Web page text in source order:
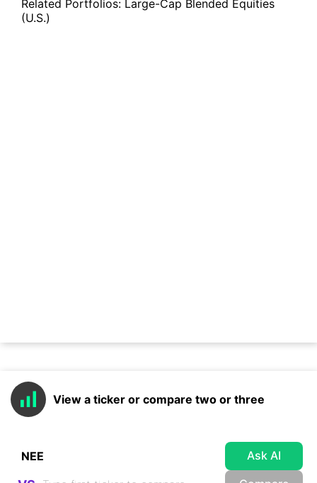
Related Portfolios: Large-Cap Blended Equities
(U.S.)
View a ticker or compare two or three
Ask AI